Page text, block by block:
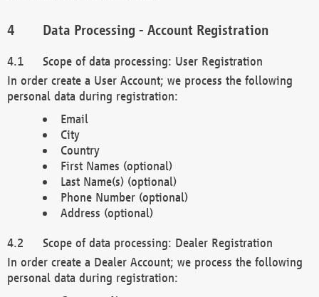
Data Processing - Account Registration
Scope of data processing: User Registration
In order create a User Account; we process the following
personal data during registration:
Email
City
Country
First Names (optional)
Last Name(s) (optional)
Phone Number (optional)
Address (optional)
Scope of data processing: Dealer Registration
In order create a Dealer Account; we process the following
personal data during registration: